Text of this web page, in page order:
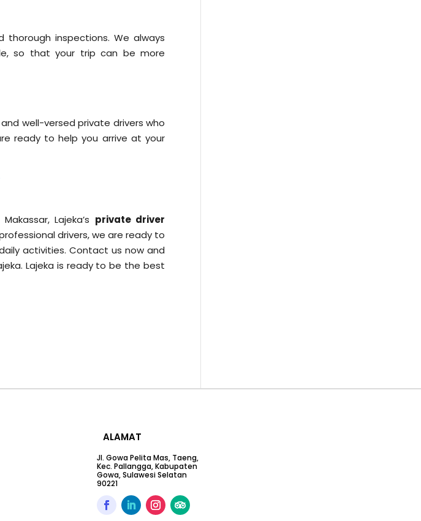
inspections. We always
so that your trip can be more
well-versed private drivers who
ready to help you arrive at your
Lajeka’s private driver
drivers, we are ready to
activities. Contact us now and
Lajeka is ready to be the best
ALAMAT
Jl. Gowa Pelita Mas, Taeng,
Kec. Pallangga, Kabupaten
Gowa, Sulawesi Selatan
90221